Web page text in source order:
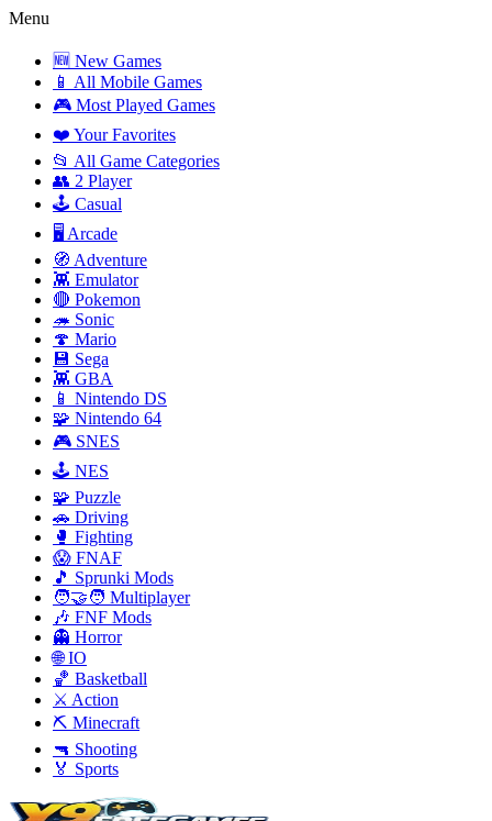
Menu
🆕 New Games
📱 All Mobile Games
🎮 Most Played Games
❤️ Your Favorites
📂 All Game Categories
👥 2 Player
🕹️ Casual
🖥️ Arcade
🧭 Adventure
👾 Emulator
🔴 Pokemon
🦔 Sonic
🍄 Mario
💾 Sega
👾 GBA
📱 Nintendo DS
🧩 Nintendo 64
🎮 SNES
🕹️ NES
🧩 Puzzle
🚗 Driving
🥊 Fighting
😱 FNAF
🎵 Sprunki Mods
🧑‍🤝‍🧑 Multiplayer
🎶 FNF Mods
👻 Horror
🌐 IO
🏀 Basketball
⚔️ Action
⛏️ Minecraft
🔫 Shooting
🏅 Sports